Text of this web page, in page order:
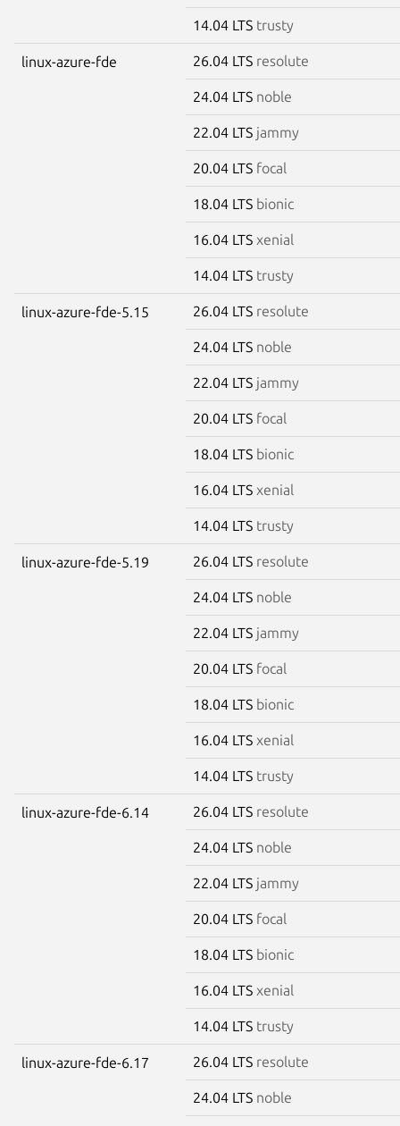
14.04 LTS trusty
linux-azure-fde 26.04 LTS resolute
24.04 LTS noble
22.04 LTS jammy
20.04 LTS focal
18.04 LTS bionic
16.04 LTS xenial
14.04 LTS trusty
linux-azure-fde-5.15 26.04 LTS resolute
24.04 LTS noble
22.04 LTS jammy
20.04 LTS focal
18.04 LTS bionic
16.04 LTS xenial
14.04 LTS trusty
linux-azure-fde-5.19 26.04 LTS resolute
24.04 LTS noble
22.04 LTS jammy
20.04 LTS focal
18.04 LTS bionic
16.04 LTS xenial
14.04 LTS trusty
linux-azure-fde-6.14 26.04 LTS resolute
24.04 LTS noble
22.04 LTS jammy
20.04 LTS focal
18.04 LTS bionic
16.04 LTS xenial
14.04 LTS trusty
linux-azure-fde-6.17 26.04 LTS resolute
24.04 LTS noble